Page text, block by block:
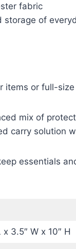
fabric
of
items or full-
mix of
carry solution
essentials
x 3.5″ W x 10″ H